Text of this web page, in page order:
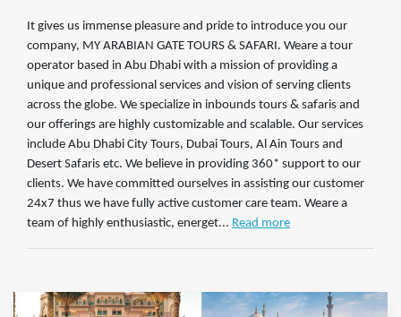
It gives us immense pleasure and pride to introduce you our
company, MY ARABIAN GATE TOURS & SAFARI. Weare a tour
operator based in Abu Dhabi with a mission of providing a
unique and professional services and vision of serving clients
across the globe. We specialize in inbounds tours & safaris and
our offerings are highly customizable and scalable. Our services
include Abu Dhabi City Tours, Dubai Tours, Al Ain Tours and
Desert Safaris etc. We believe in providing 360* support to our
clients. We have committed ourselves in assisting our customer
24x7 thus we have fully active customer care team. Weare a
team of highly enthusiastic, energet... Read more